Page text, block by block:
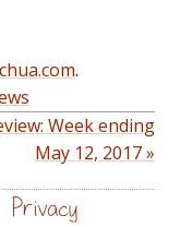
.
Week ending
May 12, 2017 »
Privacy